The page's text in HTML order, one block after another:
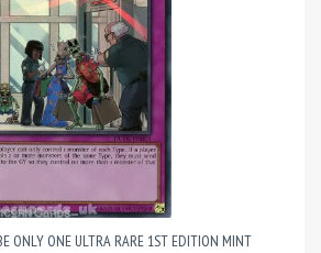
ONLY ONE ULTRA RARE 1ST EDITION MINT